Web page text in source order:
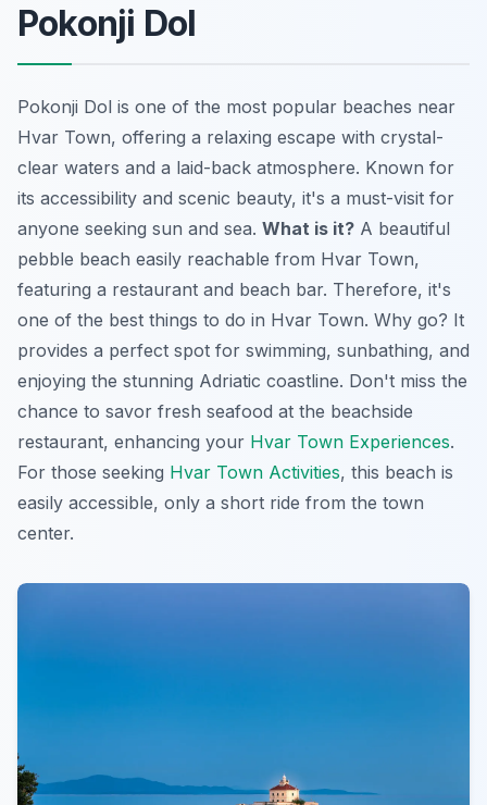
Pokonji Dol
Pokonji Dol is one of the most popular beaches near
Hvar Town, offering a relaxing escape with crystal-
clear waters and a laid-back atmosphere. Known for
its accessibility and scenic beauty, it's a must-visit for
anyone seeking sun and sea. What is it? A beautiful
pebble beach easily reachable from Hvar Town,
featuring a restaurant and beach bar. Therefore, it's
one of the best things to do in Hvar Town. Why go? It
provides a perfect spot for swimming, sunbathing, and
enjoying the stunning Adriatic coastline. Don't miss the
chance to savor fresh seafood at the beachside
restaurant, enhancing your Hvar Town Experiences.
For those seeking Hvar Town Activities, this beach is
easily accessible, only a short ride from the town
center.